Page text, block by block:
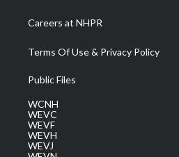
Careers at NHPR
Terms Of Use & Privacy Policy
Public Files
WCNH
WEVC
WEVF
WEVH
WEVJ